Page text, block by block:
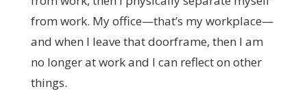
from work. My office—that’s my workplace—
and when I leave that doorframe, then I am
no longer at work and I can reflect on other
things.